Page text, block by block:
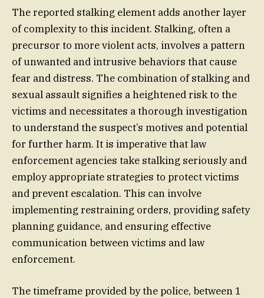
The reported stalking element adds another layer
of complexity to this incident. Stalking, often a
precursor to more violent acts, involves a pattern
of unwanted and intrusive behaviors that cause
fear and distress. The combination of stalking and
sexual assault signifies a heightened risk to the
victims and necessitates a thorough investigation
to understand the suspect’s motives and potential
for further harm. It is imperative that law
enforcement agencies take stalking seriously and
employ appropriate strategies to protect victims
and prevent escalation. This can involve
implementing restraining orders, providing safety
planning guidance, and ensuring effective
communication between victims and law
enforcement.
The timeframe provided by the police, between 1